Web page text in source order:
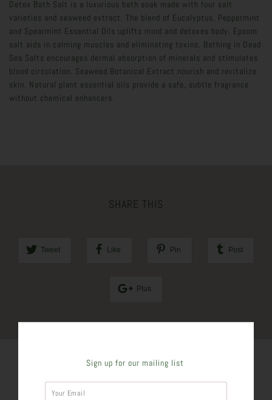
Detox Bath Salt is a luxurious bath soak made with four salt
varieties and seaweed extract. The blend of Eucalyptus, Peppermint
and Spearmint Essential Oils uplifts mind and detoxes body. Epsom
salt aids in calming muscles and eliminating toxins. Bathing in Dead
Sea Salts encourages dermal absorption of minerals and stimulates
blood circulation. Seaweed Botanical Extract nourish and revitalize
skin. Natural plant essential oils provide a safe, subtle fragrance
without chemical enhancers.
SHARE THIS
Tweet Like Pin Post
Plus
Sign up for our mailing list